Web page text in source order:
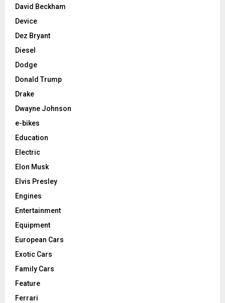
David Beckham
Device
Dez Bryant
Diesel
Dodge
Donald Trump
Drake
Dwayne Johnson
e-bikes
Education
Electric
Elon Musk
Elvis Presley
Engines
Entertainment
Equipment
European Cars
Exotic Cars
Family Cars
Feature
Ferrari